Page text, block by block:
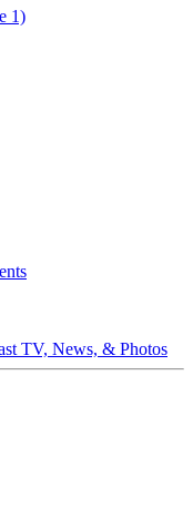
1)
TV, News, & Photos